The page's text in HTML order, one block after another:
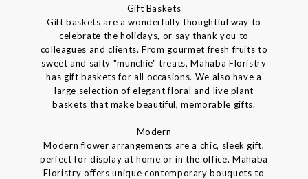
Gift Baskets
Gift baskets are a wonderfully thoughtful way to
celebrate the holidays, or say thank you to
colleagues and clients. From gourmet fresh fruits to
sweet and salty "munchie" treats, Mahaba Floristry
has gift baskets for all occasions. We also have a
large selection of elegant floral and live plant
baskets that make beautiful, memorable gifts.
Modern
Modern flower arrangements are a chic, sleek gift,
perfect for display at home or in the office. Mahaba
Floristry offers unique contemporary bouquets to